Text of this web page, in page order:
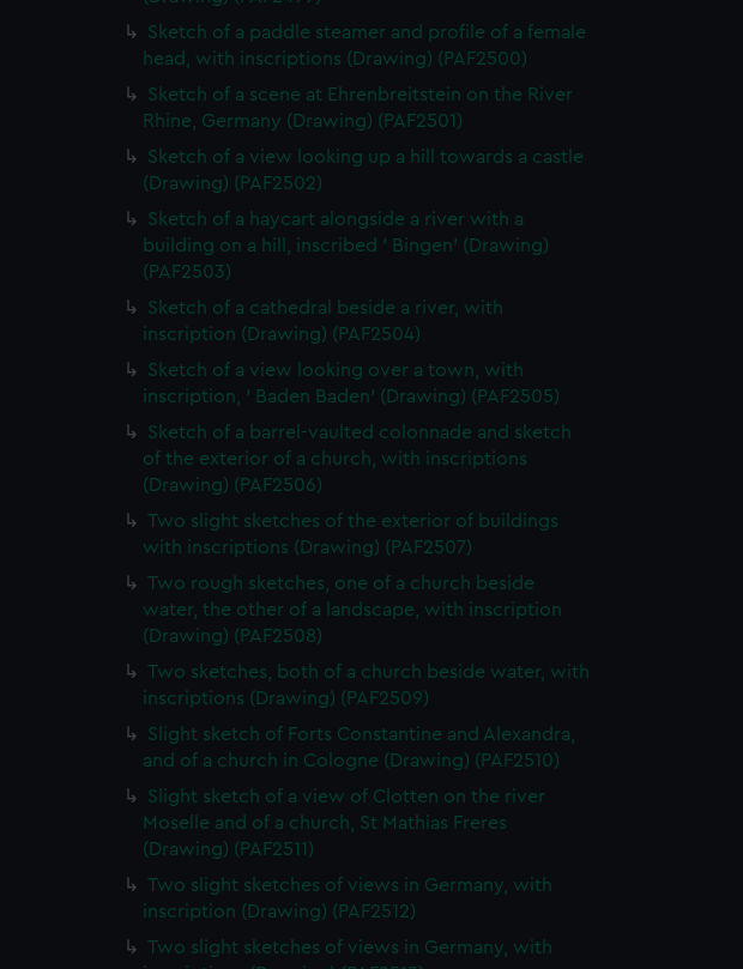
Sketch of a paddle steamer and profile of a female
head, with inscriptions (Drawing) (PAF2500)
Sketch of a scene at Ehrenbreitstein on the River
Rhine, Germany (Drawing) (PAF2501)
Sketch of a view looking up a hill towards a castle
(Drawing) (PAF2502)
Sketch of a haycart alongside a river with a
building on a hill, inscribed ' Bingen' (Drawing)
(PAF2503)
Sketch of a cathedral beside a river, with
inscription (Drawing) (PAF2504)
Sketch of a view looking over a town, with
inscription, ' Baden Baden' (Drawing) (PAF2505)
Sketch of a barrel-vaulted colonnade and sketch
of the exterior of a church, with inscriptions
(Drawing) (PAF2506)
Two slight sketches of the exterior of buildings
with inscriptions (Drawing) (PAF2507)
Two rough sketches, one of a church beside
water, the other of a landscape, with inscription
(Drawing) (PAF2508)
Two sketches, both of a church beside water, with
inscriptions (Drawing) (PAF2509)
Slight sketch of Forts Constantine and Alexandra,
and of a church in Cologne (Drawing) (PAF2510)
Slight sketch of a view of Clotten on the river
Moselle and of a church, St Mathias Freres
(Drawing) (PAF2511)
Two slight sketches of views in Germany, with
inscription (Drawing) (PAF2512)
Two slight sketches of views in Germany, with